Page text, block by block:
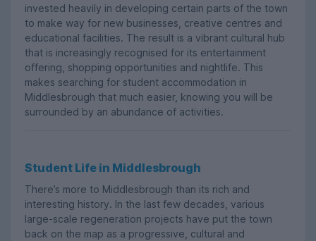
invested heavily in developing certain parts of the town
to make way for new businesses, creative centres and
educational facilities. The result is a vibrant cultural hub
that is increasingly recognised for its entertainment
offering, shopping opportunities and nightlife. This
makes searching for student accommodation in
Middlesbrough that much easier, knowing you will be
surrounded by an abundance of activities.
Student Life in Middlesbrough
There’s more to Middlesbrough than its rich and
interesting history. In the last few decades, various
large-scale regeneration projects have put the town
back on the map as a progressive, cultural and